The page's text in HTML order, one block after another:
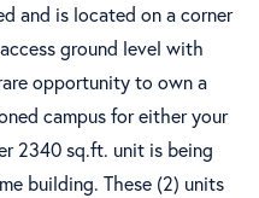
and is located on a corner
ground level with
opportunity to own a
campus for either your
2340 sq.ft. unit is being
building. These (2) units